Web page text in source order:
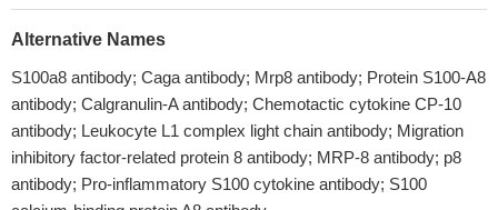
Alternative Names
S100a8 antibody; Caga antibody; Mrp8 antibody; Protein S100-A8
antibody; Calgranulin-A antibody; Chemotactic cytokine CP-10
antibody; Leukocyte L1 complex light chain antibody; Migration
inhibitory factor-related protein 8 antibody; MRP-8 antibody; p8
antibody; Pro-inflammatory S100 cytokine antibody; S100